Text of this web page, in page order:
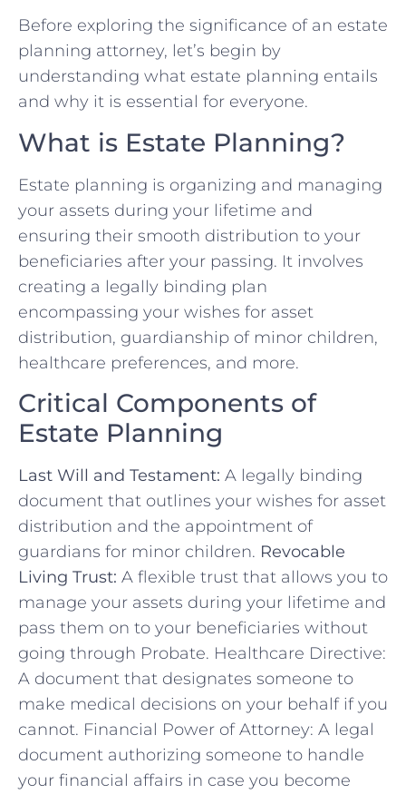
Before exploring the significance of an estate
planning attorney, let’s begin by
understanding what estate planning entails
and why it is essential for everyone.
What is Estate Planning?
Estate planning is organizing and managing
your assets during your lifetime and
ensuring their smooth distribution to your
beneficiaries after your passing. It involves
creating a legally binding plan
encompassing your wishes for asset
distribution, guardianship of minor children,
healthcare preferences, and more.
Critical Components of
Estate Planning
Last Will and Testament: A legally binding
document that outlines your wishes for asset
distribution and the appointment of
guardians for minor children. Revocable
Living Trust: A flexible trust that allows you to
manage your assets during your lifetime and
pass them on to your beneficiaries without
going through Probate. Healthcare Directive:
A document that designates someone to
make medical decisions on your behalf if you
cannot. Financial Power of Attorney: A legal
document authorizing someone to handle
your financial affairs in case you become